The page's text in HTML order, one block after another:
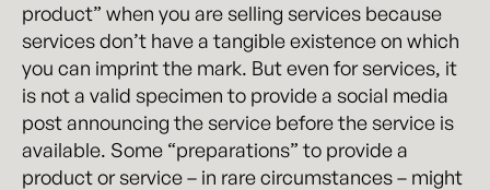
product” when you are selling services because
services don’t have a tangible existence on which
you can imprint the mark. But even for services, it
is not a valid specimen to provide a social media
post announcing the service before the service is
available. Some “preparations” to provide a
product or service – in rare circumstances – might